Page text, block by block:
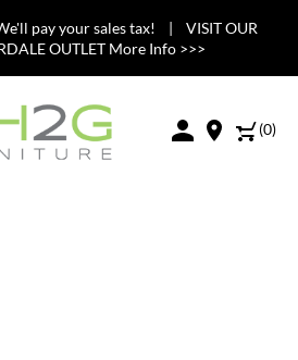
pay your sales tax! | VISIT OUR
OUTLET More Info >>>
(0)